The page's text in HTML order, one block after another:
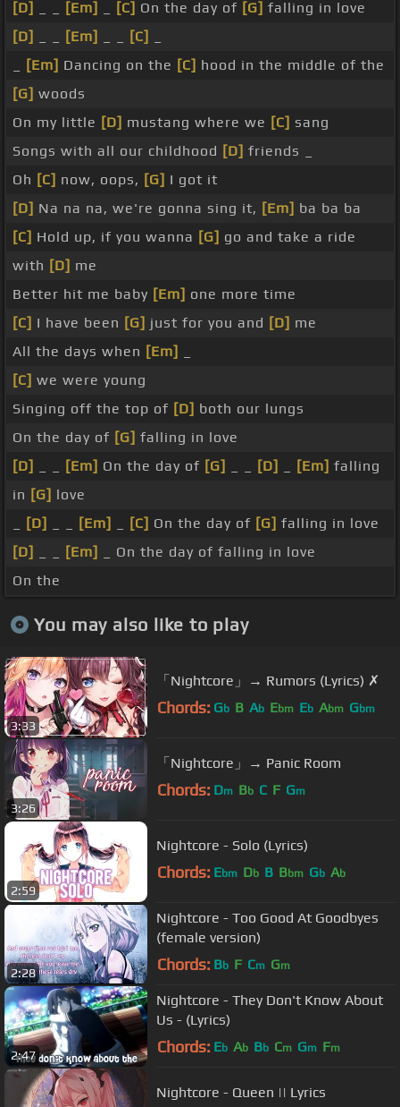
[D] [Em] [C] On the day of [G] falling in love
[D]
[Em] [C]
[Em] Dancing on the [C] hood in the middle of the
[G] woods
On my little [D] mustang where we [C] sang
Songs with all our childhood [D] friends _
Oh [C] now, oops, [G] I got it
[D] Na na na, we're gonna sing it, [Em] ba ba ba
[C] Hold up, if you wanna [G] go and take a ride
with [D] me
Better hit me baby [Em] one more time
[C] I have been [G] just for you and [D] me
All the days when [Em]
[C] we were young
Singing off the top of [D] both our lungs
On the day of [G] falling in love
[D]
[Em] On the day of [G] [D] [Em] falling
in [G] love
[D] [Em] [C] On the day of [G] falling in love
[D]
[Em]
_ On the day of falling in love
On the
You may also like to play
3:33
「Nightcore」→ Rumors (Lyrics) ✗
Chords: Gb B Ab Ebm Eb Abm Gbm
3:26
「Nightcore」→ Panic Room
Chords: Dm Bb C F Gm
2:59
Nightcore - Solo (Lyrics)
Chords: Ebm Db B Bbm Gb Ab
2:28
Nightcore - Too Good At Goodbyes
(female version)
Chords: Bb F Cm Gm
2:47
Nightcore - They Don't Know About
Us - (Lyrics)
Chords: Eb Ab Bb Cm Gm Fm
Nightcore - Queen || Lyrics